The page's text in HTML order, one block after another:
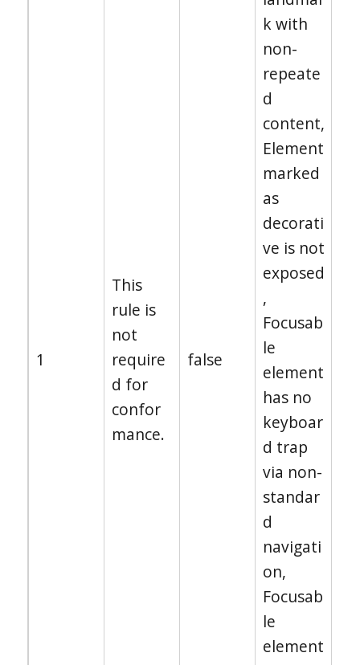
1
This
rule is
not
require
d for
confor
mance.
false
k with
non-
repeate
d
content,
Element
marked
as
decorati
ve is not
exposed
,
Focusab
le
element
has no
keyboar
d trap
via non-
standar
d
navigati
on,
Focusab
le
element